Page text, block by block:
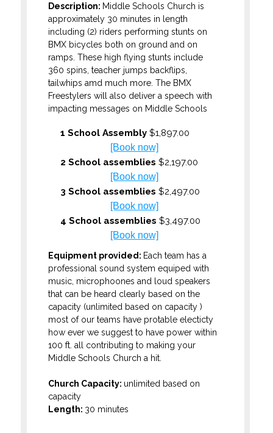
Description: Middle Schools Church is
approximately 30 minutes in length
including (2) riders performing stunts on
BMX bicycles both on ground and on
ramps. These high flying stunts include
360 spins, teacher jumps backflips,
tailwhips amd much more. The BMX
Freestylers will also deliver a speech with
impacting messages on Middle Schools
1 School Assembly $1,897.00
[Book now]
2 School assemblies $2,197.00
[Book now]
3 School assemblies $2,497.00
[Book now]
4 School assemblies $3,497.00
[Book now]
Equipment provided: Each team has a
professional sound system equiped with
music, microphoones and loud speakers
that can be heard clearly based on the
capacity (unlimited based on capacity )
most of our teams have protable electicty
how ever we suggest to have power within
100 ft. all contributing to making your
Middle Schools Church a hit.
Church Capacity: unlimited based on
capacity
Length: 30 minutes